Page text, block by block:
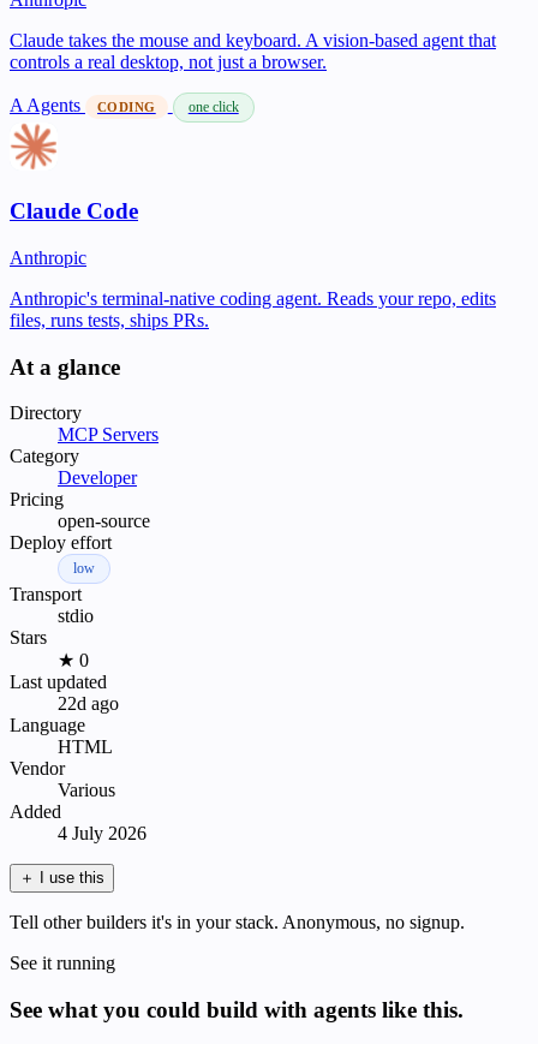
Claude takes the mouse and keyboard. A vision-based agent that
controls a real desktop, not just a browser.
A Agents CODING one click
Claude Code
Anthropic
Anthropic's terminal-native coding agent. Reads your repo, edits
files, runs tests, ships PRs.
At a glance
Directory
MCP Servers
Category
Developer
Pricing
open-source
Deploy effort
low
Transport
stdio
Stars
★ 0
Last updated
22d ago
Language
HTML
Vendor
Various
Added
4 July 2026
＋ I use this
Tell other builders it's in your stack. Anonymous, no signup.
See it running
See what you could build with agents like this.